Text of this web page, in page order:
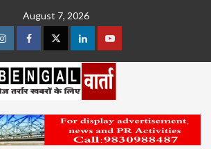
August 7, 2026
InstagramFacebookTwitterLinkedinYoutube